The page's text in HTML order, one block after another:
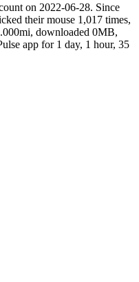
on 2022-06-28. Since
their mouse 1,017 times,
downloaded 0MB,
app for 1 day, 1 hour, 35